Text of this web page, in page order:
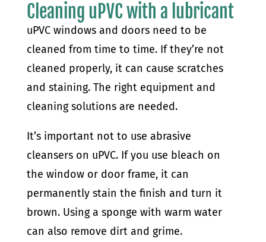
Cleaning uPVC with a lubricant
uPVC windows and doors need to be
cleaned from time to time. If they’re not
cleaned properly, it can cause scratches
and staining. The right equipment and
cleaning solutions are needed.
It’s important not to use abrasive
cleansers on uPVC. If you use bleach on
the window or door frame, it can
permanently stain the finish and turn it
brown. Using a sponge with warm water
can also remove dirt and grime.